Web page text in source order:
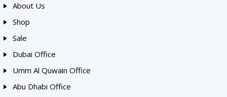
About Us
Shop
Sale
Dubai Office
Umm Al Quwain Office
Abu Dhabi Office